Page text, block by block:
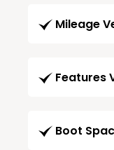
Mileage
Features
Boot